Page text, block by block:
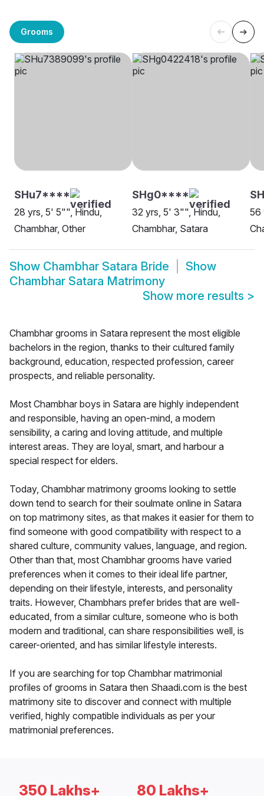
Grooms
SHu7****
28 yrs, 5' 5"", Hindu,
Chambhar, Other
SHg0****
32 yrs, 5' 3"", Hindu,
Chambhar, Satara
56
Show Chambhar Satara Bride
Show
Chambhar Satara Matrimony
Show more results >
Chambhar grooms in Satara represent the most eligible
bachelors in the region, thanks to their cultured family
background, education, respected profession, career
prospects, and reliable personality.
Most Chambhar boys in Satara are highly independent
and responsible, having an open-mind, a modern
sensibility, a caring and loving attitude, and multiple
interest areas. They are loyal, smart, and harbour a
special respect for elders.
Today, Chambhar matrimony grooms looking to settle
down tend to search for their soulmate online in Satara
on top matrimony sites, as that makes it easier for them to
find someone with good compatibility with respect to a
shared culture, community values, language, and region.
Other than that, most Chambhar grooms have varied
preferences when it comes to their ideal life partner,
depending on their lifestyle, interests, and personality
traits. However, Chambhars prefer brides that are well-
educated, from a similar culture, someone who is both
modern and traditional, can share responsibilities well, is
career-oriented, and has similar lifestyle interests.
If you are searching for top Chambhar matrimonial
profiles of grooms in Satara then Shaadi.com is the best
matrimony site to discover and connect with multiple
verified, highly compatible individuals as per your
matrimonial preferences.
350 Lakhs+ 80 Lakhs+